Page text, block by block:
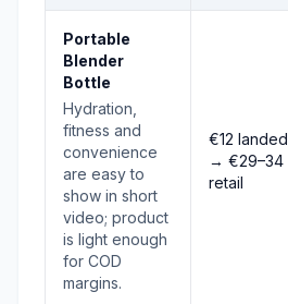
Portable
Blender
Bottle
Hydration,
fitness and
convenience
are easy to
show in short
video; product
is light enough
for COD
margins.
€12 landed
→ €29–34
retail